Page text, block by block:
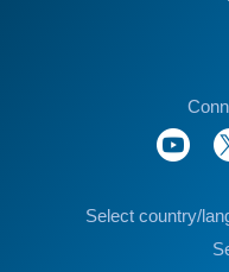
Select country/